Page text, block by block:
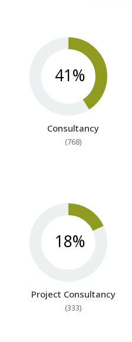
41%
Consultancy
(768)
18%
Project Consultancy
(333)